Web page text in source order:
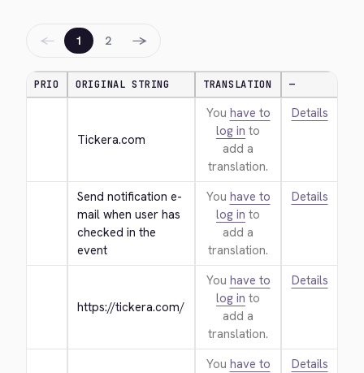
← 1 2 →
PRIO ORIGINAL STRING TRANSLATION —
Tickera.com
You have to
log in to
add a
translation.
Details
Send notification e-
mail when user has
checked in the
event
You have to
log in to
add a
translation.
Details
https://tickera.com/
You have to
log in to
add a
translation.
Details
You have to
Details